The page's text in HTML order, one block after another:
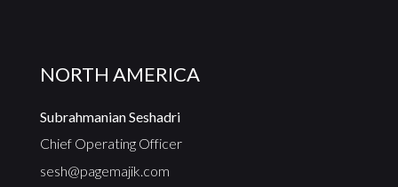
NORTH AMERICA
Subrahmanian Seshadri
Chief Operating Officer
sesh@pagemajik.com